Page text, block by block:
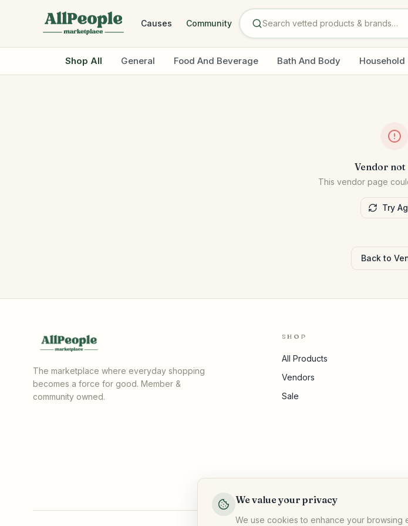
Causes Community
Shop All General Food And Beverage Bath And Body Household
Vendor
This vendor page
Try
Back to
The marketplace where everyday shopping
becomes a force for good. Member &
community owned.
SHOP
All Products
Vendors
Sale
We value your privacy
We use cookies to enhance your browsing